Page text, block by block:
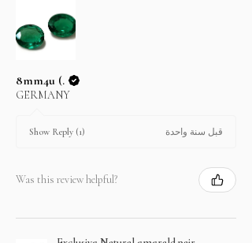
8mm4u (.
GERMANY
Show Reply (1) قبل سنة واحدة
Was this review helpful?